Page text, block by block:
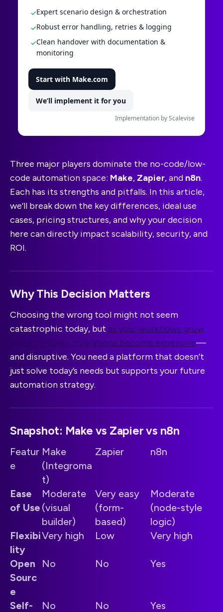
✓Expert scenario design & orchestration
✓Robust error handling, retries & logging
✓Clean handover with documentation &
monitoring
Start with Make.com
We’ll implement it for you
Implementation by Scalevise
Three major players dominate the no-code/low-
code automation space: Make, Zapier, and n8n.
Each has its strengths and pitfalls. In this article,
we’ll break down the key differences, ideal use
cases, pricing structures, and why your decision
here can directly impact scalability, security, and
ROI.
Why This Decision Matters
Choosing the wrong tool might not seem
catastrophic today, but as your workflows grow
more complex, migrations become expensive—
and disruptive. You need a platform that doesn’t
just solve today’s needs but supports your future
automation strategy.
Snapshot: Make vs Zapier vs n8n
Featur
e
Make
(Integroma
t)
Zapier n8n
Ease
of Use
Moderate
(visual
builder)
Very easy
(form-
based)
Moderate
(node-style
logic)
Flexibi
lity
Very high Low Very high
Open
Sourc
e
No No Yes
Self-
No No Yes